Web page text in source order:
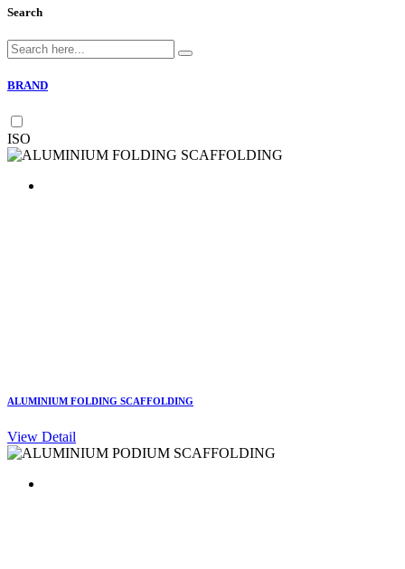
Search
BRAND
ISO
ALUMINIUM FOLDING SCAFFOLDING
View Detail